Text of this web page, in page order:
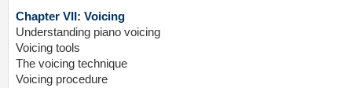
Chapter VII: Voicing
Understanding piano voicing
Voicing tools
The voicing technique
Voicing procedure